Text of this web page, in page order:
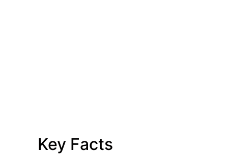
Key Facts